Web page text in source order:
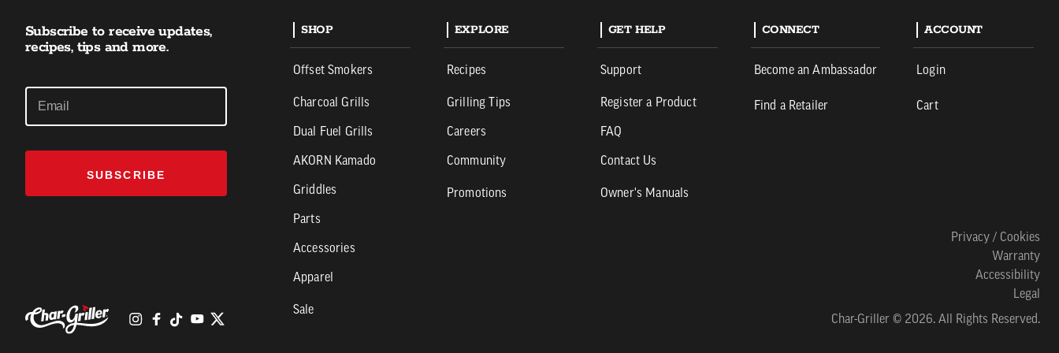
Subscribe to receive updates,
recipes, tips and more.
SUBSCRIBE
SHOP
Offset Smokers
Charcoal Grills
Dual Fuel Grills
AKORN Kamado
Griddles
Parts
Accessories
Apparel
Sale
EXPLORE
Recipes
Grilling Tips
Careers
Community
Promotions
GET HELP
Support
Register a Product
FAQ
Contact Us
Owner's Manuals
CONNECT
Become an Ambassador
Find a Retailer
ACCOUNT
Login
Cart
Char-Griller © 2026. All Rights Reserved.
Privacy / Cookies
Warranty
Accessibility
Legal